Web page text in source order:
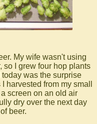
My wife wasn't using
so I grew four hop plants
was the surprise
harvested from my small
screen on an old air
dry over the next day
beer.